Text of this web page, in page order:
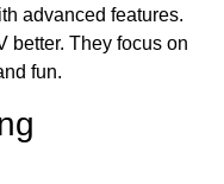
advanced features.
better. They focus on
fun.